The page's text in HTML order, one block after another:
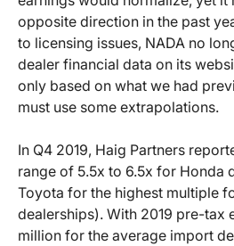
opposite direction in the past
to licensing issues, NADA no
dealer financial data on its
only based on what we had
must use some extrapolations.
In Q4 2019, Haig Partners
range of 5.5x to 6.5x for Honda
Toyota for the highest multiple
dealerships). With 2019 pre-tax
million for the average import